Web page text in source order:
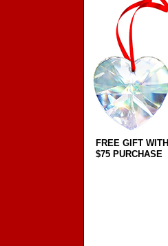
FREE GIFT WITH
$75 PURCHASE